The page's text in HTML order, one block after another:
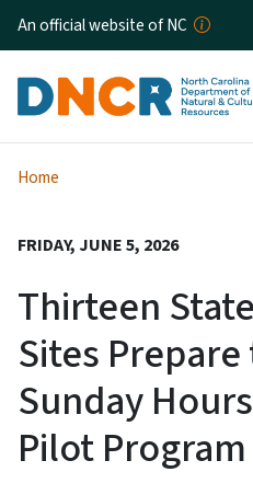
An official website of NC
Home
FRIDAY, JUNE 5, 2026
Thirteen
Sites
Sunday
Pilot Program